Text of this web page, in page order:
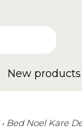
New products
Bed Noel Kare